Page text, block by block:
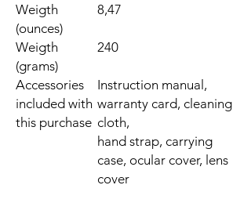
Weigth
(ounces)
8,47
Weigth
(grams)
240
Accessories
included with
this purchase
Instruction manual,
warranty card, cleaning
cloth,
hand strap, carrying
case, ocular cover, lens
cover